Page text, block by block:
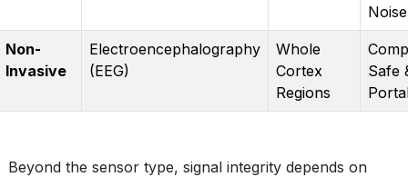
Non-
Invasive
Electroencephalography
(EEG)
Whole
Cortex
Regions
Safe
Beyond the sensor type, signal integrity depends on